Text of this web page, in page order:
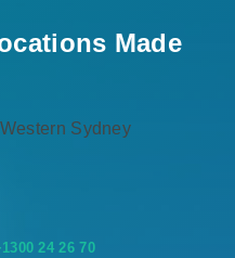
Made
Western Sydney
24 26 70